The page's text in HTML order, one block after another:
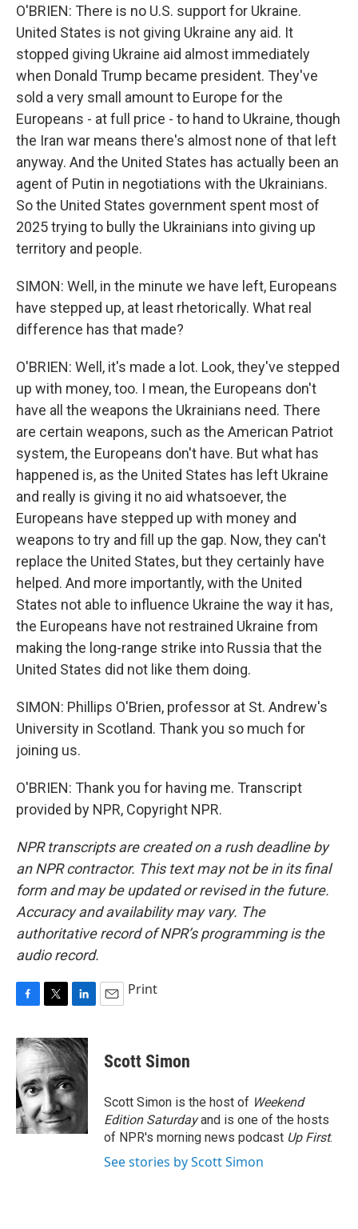
O'BRIEN: There is no U.S. support for Ukraine.
United States is not giving Ukraine any aid. It
stopped giving Ukraine aid almost immediately
when Donald Trump became president. They've
sold a very small amount to Europe for the
Europeans - at full price - to hand to Ukraine, though
the Iran war means there's almost none of that left
anyway. And the United States has actually been an
agent of Putin in negotiations with the Ukrainians.
So the United States government spent most of
2025 trying to bully the Ukrainians into giving up
territory and people.
SIMON: Well, in the minute we have left, Europeans
have stepped up, at least rhetorically. What real
difference has that made?
O'BRIEN: Well, it's made a lot. Look, they've stepped
up with money, too. I mean, the Europeans don't
have all the weapons the Ukrainians need. There
are certain weapons, such as the American Patriot
system, the Europeans don't have. But what has
happened is, as the United States has left Ukraine
and really is giving it no aid whatsoever, the
Europeans have stepped up with money and
weapons to try and fill up the gap. Now, they can't
replace the United States, but they certainly have
helped. And more importantly, with the United
States not able to influence Ukraine the way it has,
the Europeans have not restrained Ukraine from
making the long-range strike into Russia that the
United States did not like them doing.
SIMON: Phillips O'Brien, professor at St. Andrew's
University in Scotland. Thank you so much for
joining us.
O'BRIEN: Thank you for having me. Transcript
provided by NPR, Copyright NPR.
NPR transcripts are created on a rush deadline by
an NPR contractor. This text may not be in its final
form and may be updated or revised in the future.
Accuracy and availability may vary. The
authoritative record of NPR’s programming is the
audio record.
c
e
b
o
o
k
i
t
t
e
r
n
k
d
I
n
Print
Scott Simon
Scott Simon is the host of Weekend
Edition Saturdayand is one of the hosts
of NPR's morning news podcast Up First.
See stories by Scott Simon